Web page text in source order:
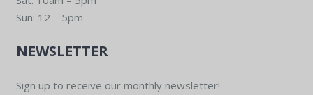
Sun: 12 – 5pm
NEWSLETTER
Sign up to receive our monthly newsletter!